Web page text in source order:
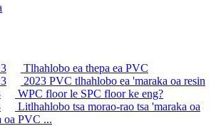
Tlhahlobo ea thepa ea PVC
2023 PVC tlhahlobo ea 'maraka oa resin
WPC floor le SPC floor ke eng?
Litlhahlobo tsa morao-rao tsa 'maraka oa
oa PVC ...